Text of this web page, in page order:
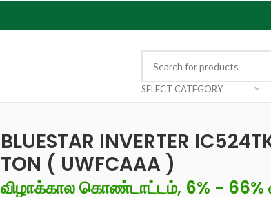
SELECT CATEGORY
BLUESTAR INVERTER
TON ( UWFCAAA )
விழாக்கால கொண்டாட்டம், 6% - 66%